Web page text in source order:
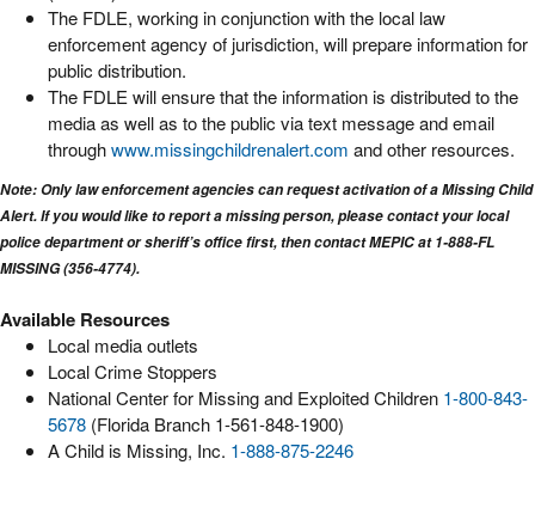
The FDLE, working in conjunction with the local law
enforcement agency of jurisdiction, will prepare information for
public distribution.
The FDLE will ensure that the information is distributed to the
media as well as to the public via text message and email
throughwww.missingchildrenalert.com and other resources.
Note: Only law enforcement agencies can request activation of a Missing Child
Alert. If you would like to report a missing person, please contact your local
police department or sheriff’s office first, then contact MEPIC at 1-888-FL
MISSING (356-4774).
Available Resources
Local media outlets
Local Crime Stoppers
National Center for Missing and Exploited Children 1-800-843-
5678 (Florida Branch 1-561-848-1900)
A Child is Missing, Inc. 1-888-875-2246